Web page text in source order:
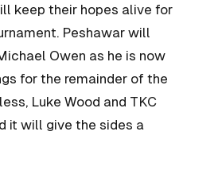
keep their hopes alive for
Peshawar will
Owen as he is now
for the remainder of the
Luke Wood and TKC
it will give the sides a